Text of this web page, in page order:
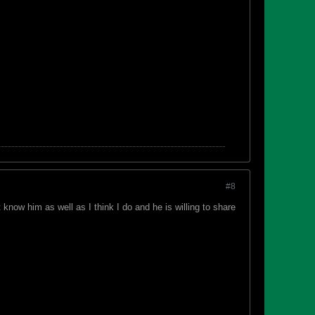
#8
him as well as I think I do and he is willing to share